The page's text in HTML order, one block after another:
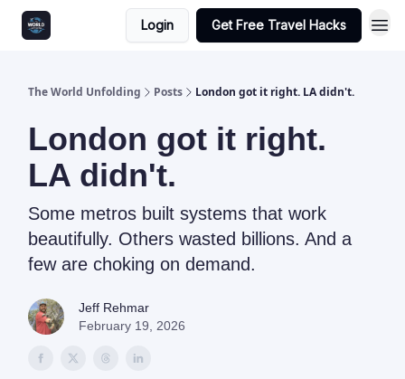
Login Get Free Travel Hacks
The World Unfolding Posts London got it right. LA didn't.
London got it right.
LA didn't.
Some metros built systems that work
beautifully. Others wasted billions. And a
few are choking on demand.
Jeff Rehmar
February 19, 2026